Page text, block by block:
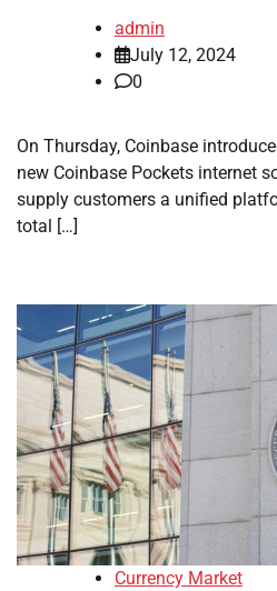
admin
July 12, 2024
0
On Thursday, Coinbase
new Coinbase Pockets internet
supply customers a unified
total […]
Currency Market